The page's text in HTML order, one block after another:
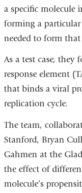
a specific
forming a particular
needed to form that
As a test case, they
response element
that binds a viral
replication cycle.
The team,
Stanford, Bryan
Gahmen at the
the effect of
molecule’s